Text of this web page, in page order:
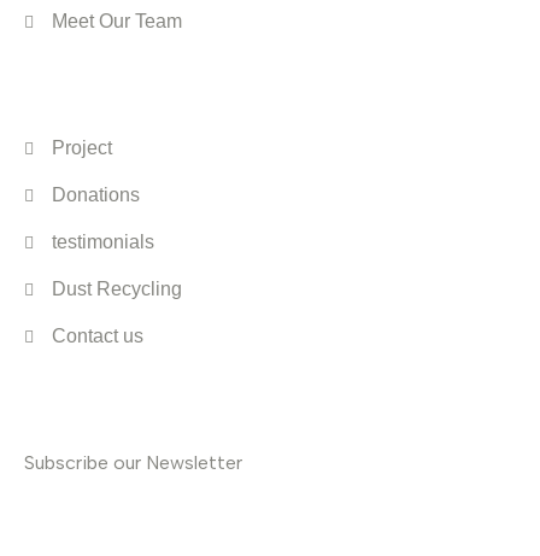
Meet Our Team
Project
Donations
testimonials
Dust Recycling
Contact us
Subscribe our Newsletter